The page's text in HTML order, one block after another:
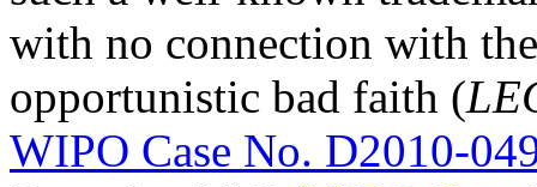
with no connection with
opportunistic bad faith (
WIPO Case No. D2010-